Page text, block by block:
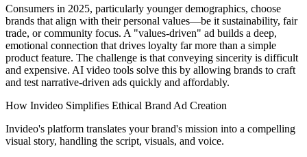
Consumers in 2025, particularly younger demographics, choose
brands that align with their personal values—be it sustainability, fair
trade, or community focus. A "values-driven" ad builds a deep,
emotional connection that drives loyalty far more than a simple
product feature. The challenge is that conveying sincerity is difficult
and expensive. AI video tools solve this by allowing brands to craft
and test narrative-driven ads quickly and affordably.
How Invideo Simplifies Ethical Brand Ad Creation
Invideo's platform translates your brand's mission into a compelling
visual story, handling the script, visuals, and voice.